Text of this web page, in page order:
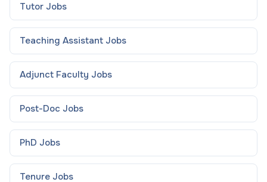
Tutor Jobs
Teaching Assistant Jobs
Adjunct Faculty Jobs
Post-Doc Jobs
PhD Jobs
Tenure Jobs